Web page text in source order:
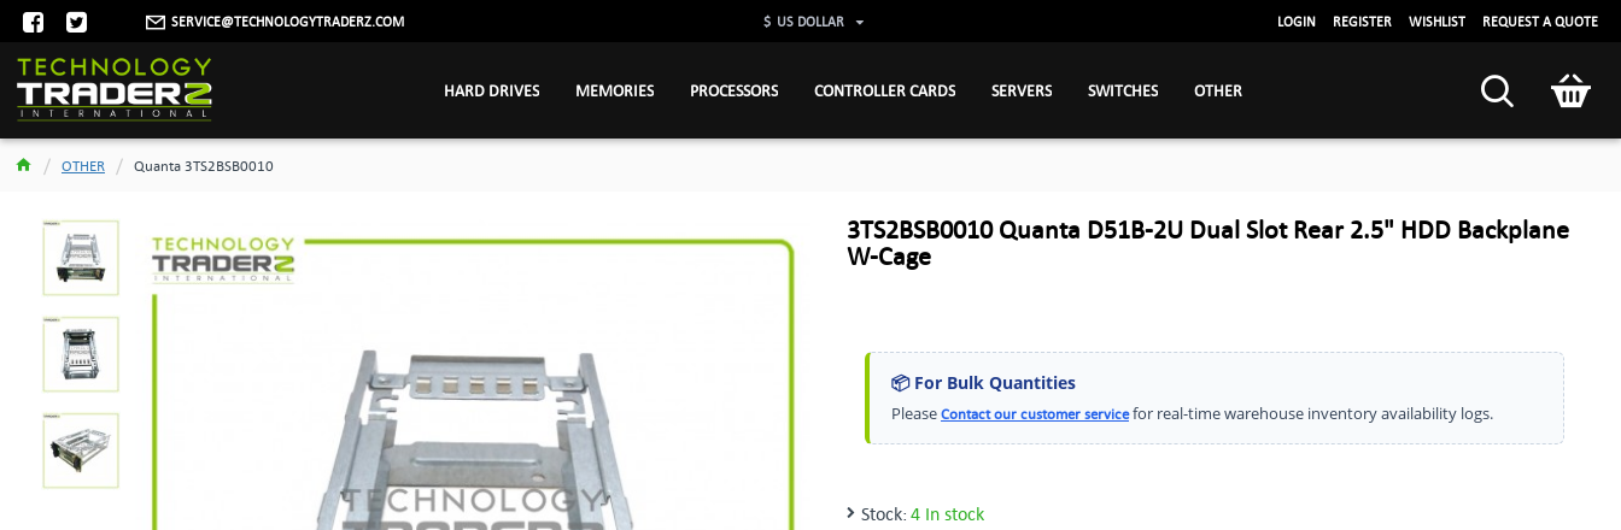
SERVICE@TECHNOLOGYTRADERZ.COM $ US DOLLAR LOGIN REGISTER WISHLIST REQUEST A QUOTE
HARD DRIVES MEMORIES PROCESSORS CONTROLLER CARDS SERVERS SWITCHES OTHER
OTHER Quanta 3TS2BSB0010
3TS2BSB0010 Quanta D51B-2U Dual Slot Rear 2.5" HDD Backplane
W-Cage
📦 For Bulk Quantities
Please Contact our customer servicefor real-time warehouse inventory availability logs.
Stock: 4 In stock